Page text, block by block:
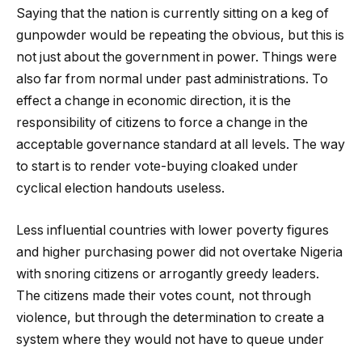
Saying that the nation is currently sitting on a keg of
gunpowder would be repeating the obvious, but this is
not just about the government in power. Things were
also far from normal under past administrations. To
effect a change in economic direction, it is the
responsibility of citizens to force a change in the
acceptable governance standard at all levels. The way
to start is to render vote-buying cloaked under
cyclical election handouts useless.
Less influential countries with lower poverty figures
and higher purchasing power did not overtake Nigeria
with snoring citizens or arrogantly greedy leaders.
The citizens made their votes count, not through
violence, but through the determination to create a
system where they would not have to queue under